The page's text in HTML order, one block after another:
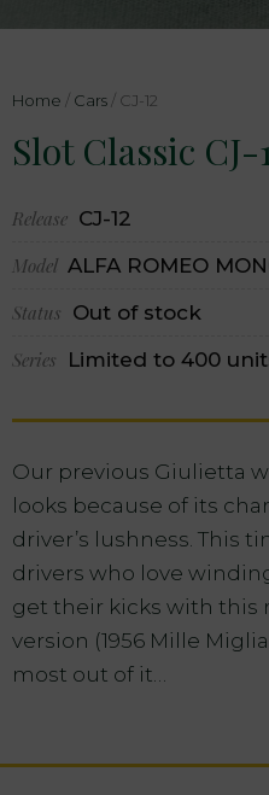
Home / Cars / CJ-12
Slot Classic CJ-
Release CJ-12
Model ALFA ROMEO
Status Out of stock
Series Limited to 400
Our previous Giulietta
looks because of its
driver’s lushness. This
drivers who love
get their kicks with this
version (1956 Mille
most out of it…